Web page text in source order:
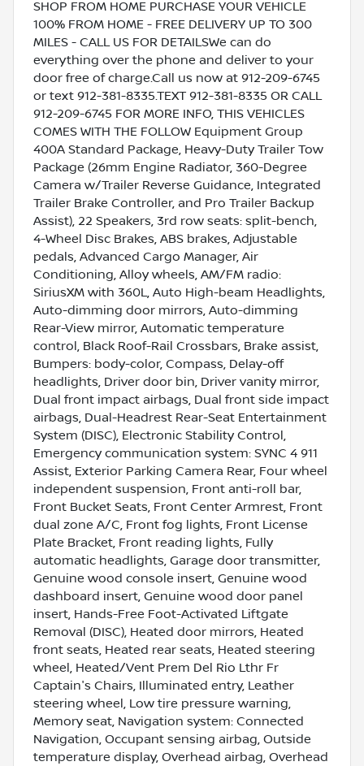
SHOP FROM HOME PURCHASE YOUR VEHICLE
100% FROM HOME - FREE DELIVERY UP TO 300
MILES - CALL US FOR DETAILSWe can do
everything over the phone and deliver to your
door free of charge.Call us now at 912-209-6745
or text 912-381-8335.TEXT 912-381-8335 OR CALL
912-209-6745 FOR MORE INFO, THIS VEHICLES
COMES WITH THE FOLLOW Equipment Group
400A Standard Package, Heavy-Duty Trailer Tow
Package (26mm Engine Radiator, 360-Degree
Camera w/Trailer Reverse Guidance, Integrated
Trailer Brake Controller, and Pro Trailer Backup
Assist), 22 Speakers, 3rd row seats: split-bench,
4-Wheel Disc Brakes, ABS brakes, Adjustable
pedals, Advanced Cargo Manager, Air
Conditioning, Alloy wheels, AM/FM radio:
SiriusXM with 360L, Auto High-beam Headlights,
Auto-dimming door mirrors, Auto-dimming
Rear-View mirror, Automatic temperature
control, Black Roof-Rail Crossbars, Brake assist,
Bumpers: body-color, Compass, Delay-off
headlights, Driver door bin, Driver vanity mirror,
Dual front impact airbags, Dual front side impact
airbags, Dual-Headrest Rear-Seat Entertainment
System (DISC), Electronic Stability Control,
Emergency communication system: SYNC 4 911
Assist, Exterior Parking Camera Rear, Four wheel
independent suspension, Front anti-roll bar,
Front Bucket Seats, Front Center Armrest, Front
dual zone A/C, Front fog lights, Front License
Plate Bracket, Front reading lights, Fully
automatic headlights, Garage door transmitter,
Genuine wood console insert, Genuine wood
dashboard insert, Genuine wood door panel
insert, Hands-Free Foot-Activated Liftgate
Removal (DISC), Heated door mirrors, Heated
front seats, Heated rear seats, Heated steering
wheel, Heated/Vent Prem Del Rio Lthr Fr
Captain's Chairs, Illuminated entry, Leather
steering wheel, Low tire pressure warning,
Memory seat, Navigation system: Connected
Navigation, Occupant sensing airbag, Outside
temperature display, Overhead airbag, Overhead